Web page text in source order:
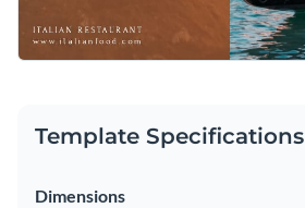
Template Specifications
Dimensions